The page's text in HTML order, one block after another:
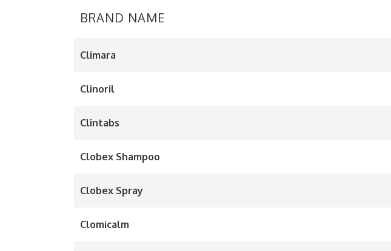
BRAND NAME
Climara
Clinoril
Clintabs
Clobex Shampoo
Clobex Spray
Clomicalm